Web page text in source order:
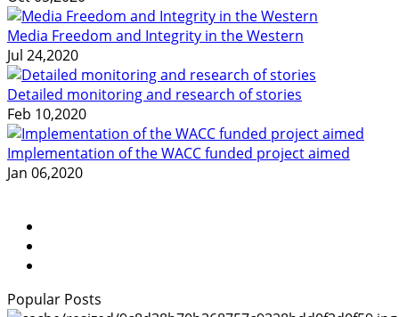
Media Freedom and Integrity in the Western
Jul 24,2020
Detailed monitoring and research of stories
Feb 10,2020
Implementation of the WACC funded project aimed
Jan 06,2020
Popular Posts